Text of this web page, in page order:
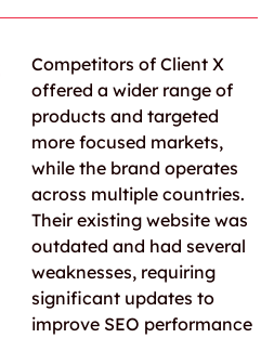
Competitors of Client X
offered a wider range of
products and targeted
more focused markets,
while the brand operates
across multiple countries.
Their existing website was
outdated and had several
weaknesses, requiring
significant updates to
improve SEO performance